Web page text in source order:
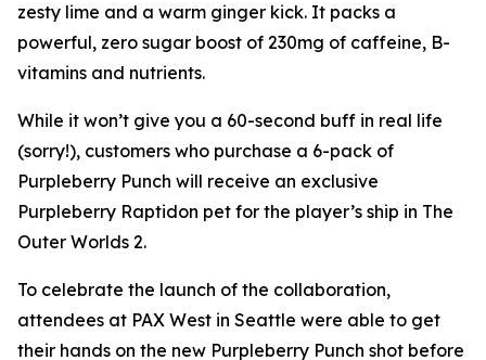
zesty lime and a warm ginger kick. It packs a
powerful, zero sugar boost of 230mg of caffeine, B-
vitamins and nutrients.
While it won’t give you a 60-second buff in real life
(sorry!), customers who purchase a 6-pack of
Purpleberry Punch will receive an exclusive
Purpleberry Raptidon pet for the player’s ship in The
Outer Worlds 2.
To celebrate the launch of the collaboration,
attendees at PAX West in Seattle were able to get
their hands on the new Purpleberry Punch shot before